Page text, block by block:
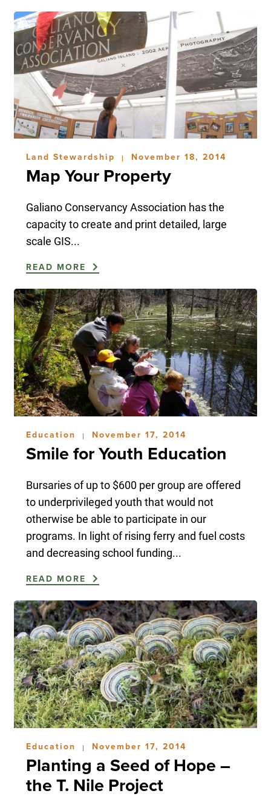
Land Stewardship | November 18, 2014
Map Your Property
Galiano Conservancy Association has the
capacity to create and print detailed, large
scale GIS...
READ MORE
Education | November 17, 2014
Smile for Youth Education
Bursaries of up to $600 per group are offered
to underprivileged youth that would not
otherwise be able to participate in our
programs. In light of rising ferry and fuel costs
and decreasing school funding...
READ MORE
Education | November 17, 2014
Planting a Seed of Hope –
the T. Nile Project